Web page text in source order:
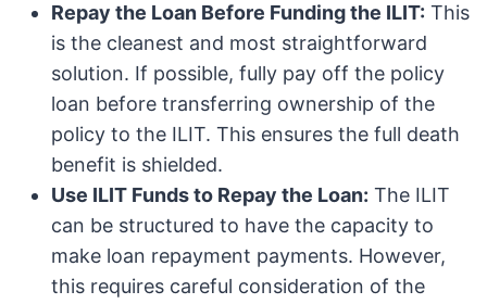
Repay the Loan Before Funding the ILIT: This
is the cleanest and most straightforward
solution. If possible, fully pay off the policy
loan before transferring ownership of the
policy to the ILIT. This ensures the full death
benefit is shielded.
Use ILIT Funds to Repay the Loan: The ILIT
can be structured to have the capacity to
make loan repayment payments. However,
this requires careful consideration of the